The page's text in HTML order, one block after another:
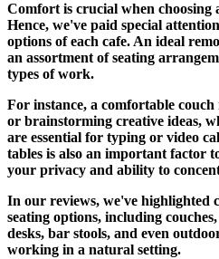
Comfort is crucial when choosing
Hence, we've paid special
options of each cafe. An ideal
an assortment of seating
types of work.
For instance, a comfortable
or brainstorming creative ideas,
are essential for typing or video
tables is also an important factor
your privacy and ability to
In our reviews, we've highlighted
seating options, including
desks, bar stools, and even
working in a natural setting.